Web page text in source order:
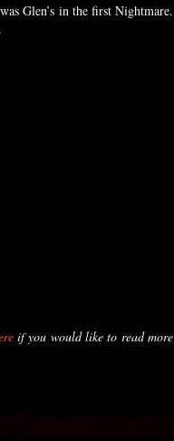
Glen’s in the first Nightmare.
if you would like to read more